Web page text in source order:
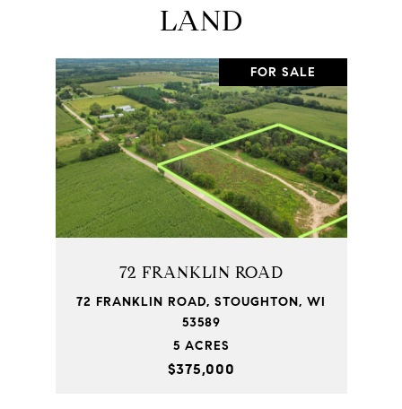
LAND
FOR SALE
72 FRANKLIN ROAD
72 FRANKLIN ROAD, STOUGHTON, WI
53589
5 ACRES
$375,000